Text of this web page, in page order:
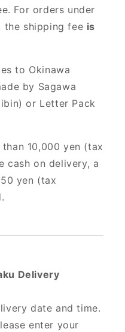
For orders under
the shipping fee is
to Okinawa
by Sagawa
or Letter Pack
10,000 yen (tax
cash on delivery, a
yen (tax
Delivery
date and time.
enter your